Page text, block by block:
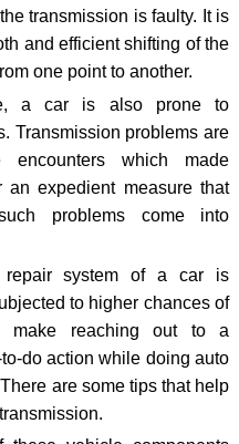
transmission is faulty. It is
and efficient shifting of the
one point to another.
a car is also prone to
Transmission problems are
encounters which made
an expedient measure that
problems come into
repair system of a car is
to higher chances of
make reaching out to a
do action while doing auto
are some tips that help